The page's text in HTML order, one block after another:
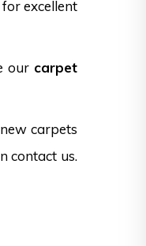
excellent
our carpet
carpets
contact us.